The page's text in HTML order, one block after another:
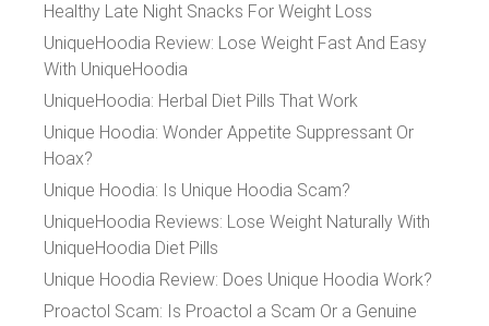
Healthy Late Night Snacks For Weight Loss
UniqueHoodia Review: Lose Weight Fast And Easy
With UniqueHoodia
UniqueHoodia: Herbal Diet Pills That Work
Unique Hoodia: Wonder Appetite Suppressant Or
Hoax?
Unique Hoodia: Is Unique Hoodia Scam?
UniqueHoodia Reviews: Lose Weight Naturally With
UniqueHoodia Diet Pills
Unique Hoodia Review: Does Unique Hoodia Work?
Proactol Scam: Is Proactol a Scam Or a Genuine